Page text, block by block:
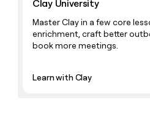
Clay University
Master Clay in a few core
enrichment, craft better
book more meetings.
Learn with Clay